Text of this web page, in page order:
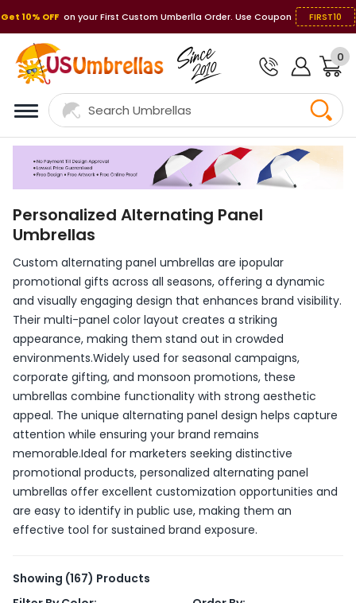
Get 10% OFF on your First Custom Umberlla Order. Use Coupon FIRST10
0
Personalized Alternating Panel
Umbrellas
Custom alternating panel umbrellas are ipopular
promotional gifts across all seasons, offering a dynamic
and visually engaging design that enhances brand visibility.
Their multi-panel color layout creates a striking
appearance, making them stand out in crowded
environments.Widely used for seasonal campaigns,
corporate gifting, and monsoon promotions, these
umbrellas combine functionality with strong aesthetic
appeal. The unique alternating panel design helps capture
attention while ensuring your brand remains
memorable.Ideal for marketers seeking distinctive
promotional products, personalized alternating panel
umbrellas offer excellent customization opportunities and
are easy to identify in public use, making them an
effective tool for sustained brand exposure.
Showing (167) Products